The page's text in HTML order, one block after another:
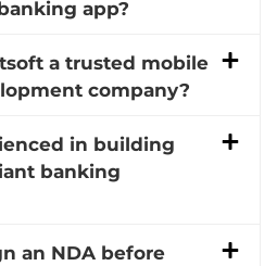
app?
a trusted mobile
company?
in building
banking
an NDA before